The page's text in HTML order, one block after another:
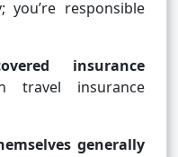
you’re responsible
insurance
travel insurance
generally